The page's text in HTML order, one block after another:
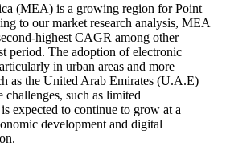
(MEA) is a growing region for Point
to our market research analysis, MEA
highest CAGR among other
period. The adoption of electronic
in urban areas and more
as the United Arab Emirates (U.A.E)
such as limited
expected to continue to grow at a
development and digital